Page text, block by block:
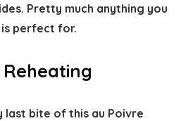
Pretty much anything you
perfect for.
last bite of this au Poivre